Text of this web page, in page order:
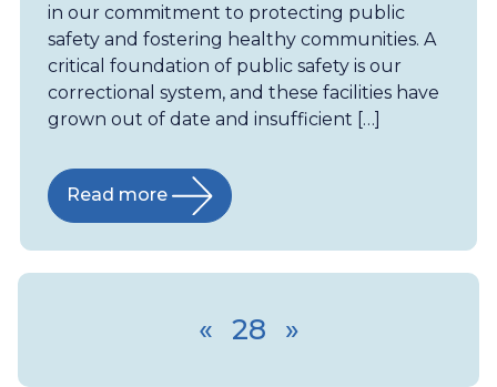
in our commitment to protecting public
safety and fostering healthy communities. A
critical foundation of public safety is our
correctional system, and these facilities have
grown out of date and insufficient […]
Read more
« 28 »